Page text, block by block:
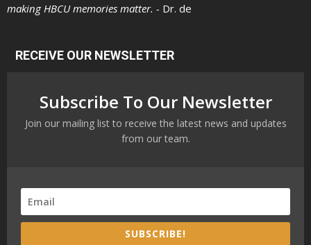
making HBCU memories matter. - Dr. de
RECEIVE OUR NEWSLETTER
Subscribe To Our Newsletter
Join our mailing list to receive the latest news and updates
from our team.
SUBSCRIBE!